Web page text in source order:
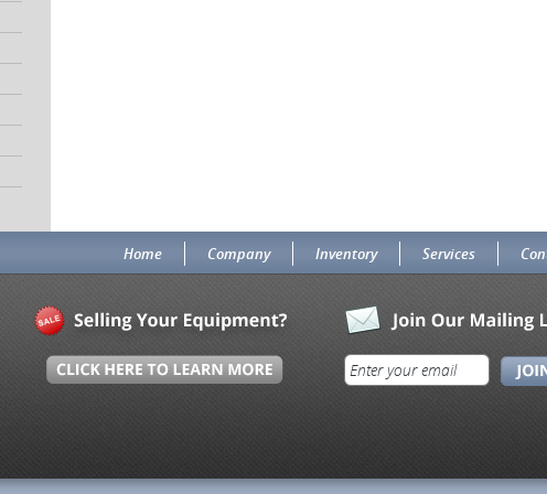
Home Company Inventory Services